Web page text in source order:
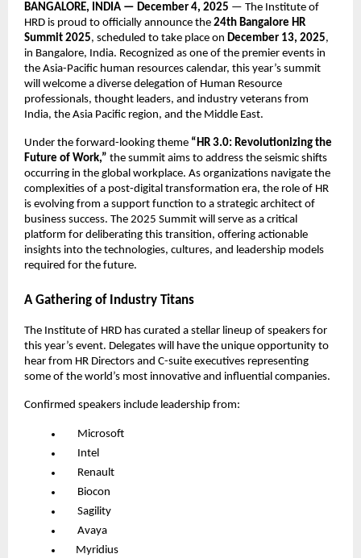
BANGALORE, INDIA — December 4, 2025 — The Institute of
HRD is proud to officially announce the 24th Bangalore HR
Summit 2025, scheduled to take place on December 13, 2025,
in Bangalore, India. Recognized as one of the premier events in
the Asia-Pacific human resources calendar, this year’s summit
will welcome a diverse delegation of Human Resource
professionals, thought leaders, and industry veterans from
India, the Asia Pacific region, and the Middle East.
Under the forward-looking theme “HR 3.0: Revolutionizing the
Future of Work,” the summit aims to address the seismic shifts
occurring in the global workplace. As organizations navigate the
complexities of a post-digital transformation era, the role of HR
is evolving from a support function to a strategic architect of
business success. The 2025 Summit will serve as a critical
platform for deliberating this transition, offering actionable
insights into the technologies, cultures, and leadership models
required for the future.
A Gathering of Industry Titans
The Institute of HRD has curated a stellar lineup of speakers for
this year’s event. Delegates will have the unique opportunity to
hear from HR Directors and C-suite executives representing
some of the world’s most innovative and influential companies.
Confirmed speakers include leadership from:
Microsoft
Intel
Renault
Biocon
Sagility
Avaya
Myridius